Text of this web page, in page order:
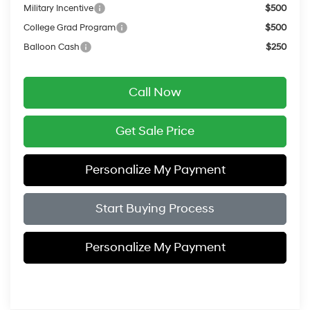
Military Incentive
$500
College Grad Program
$500
Balloon Cash
$250
Call Now
Get Sale Price
Personalize My Payment
Start Buying Process
Personalize My Payment